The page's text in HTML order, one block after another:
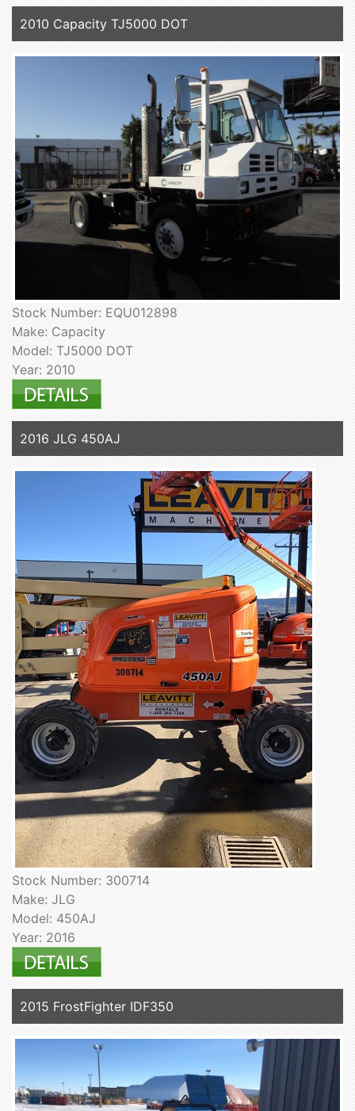
2010 Capacity TJ5000 DOT
Stock Number: EQU012898
Make: Capacity
Model: TJ5000 DOT
Year: 2010
2016 JLG 450AJ
Stock Number: 300714
Make: JLG
Model: 450AJ
Year: 2016
2015 FrostFighter IDF350